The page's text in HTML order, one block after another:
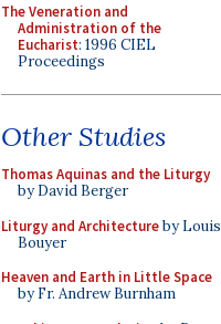
The Veneration and
Administration of the
Eucharist: 1996 CIEL
Proceedings
Other Studies
Thomas Aquinas and the Liturgy
by David Berger
Liturgy and Architectureby Louis
Bouyer
Heaven and Earth in Little Space
by Fr. Andrew Burnham